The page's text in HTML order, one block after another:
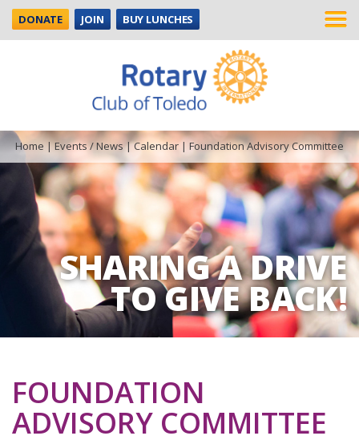
DONATE JOIN BUY LUNCHES
SHARING A DRIVE
TO GIVE BACK!
Home|Events / News|Calendar | Foundation Advisory Committee
FOUNDATION
ADVISORY COMMITTEE